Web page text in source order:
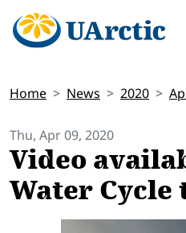
Home News 2020
Thu, Apr 09, 2020
Video
Water Cycle